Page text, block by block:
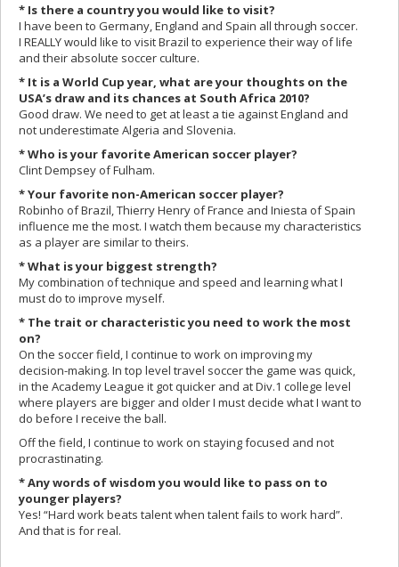
* Is there a country you would like to visit?
I have been to Germany, England and Spain all through soccer.
I REALLY would like to visit Brazil to experience their way of life
and their absolute soccer culture.
* It is a World Cup year, what are your thoughts on the
USA’s draw and its chances at South Africa 2010?
Good draw. We need to get at least a tie against England and
not underestimate Algeria and Slovenia.
* Who is your favorite American soccer player?
Clint Dempsey of Fulham.
* Your favorite non-American soccer player?
Robinho of Brazil, Thierry Henry of France and Iniesta of Spain
influence me the most. I watch them because my characteristics
as a player are similar to theirs.
* What is your biggest strength?
My combination of technique and speed and learning what I
must do to improve myself.
* The trait or characteristic you need to work the most
on?
On the soccer field, I continue to work on improving my
decision-making. In top level travel soccer the game was quick,
in the Academy League it got quicker and at Div.1 college level
where players are bigger and older I must decide what I want to
do before I receive the ball.
Off the field, I continue to work on staying focused and not
procrastinating.
* Any words of wisdom you would like to pass on to
younger players?
Yes! “Hard work beats talent when talent fails to work hard”.
And that is for real.